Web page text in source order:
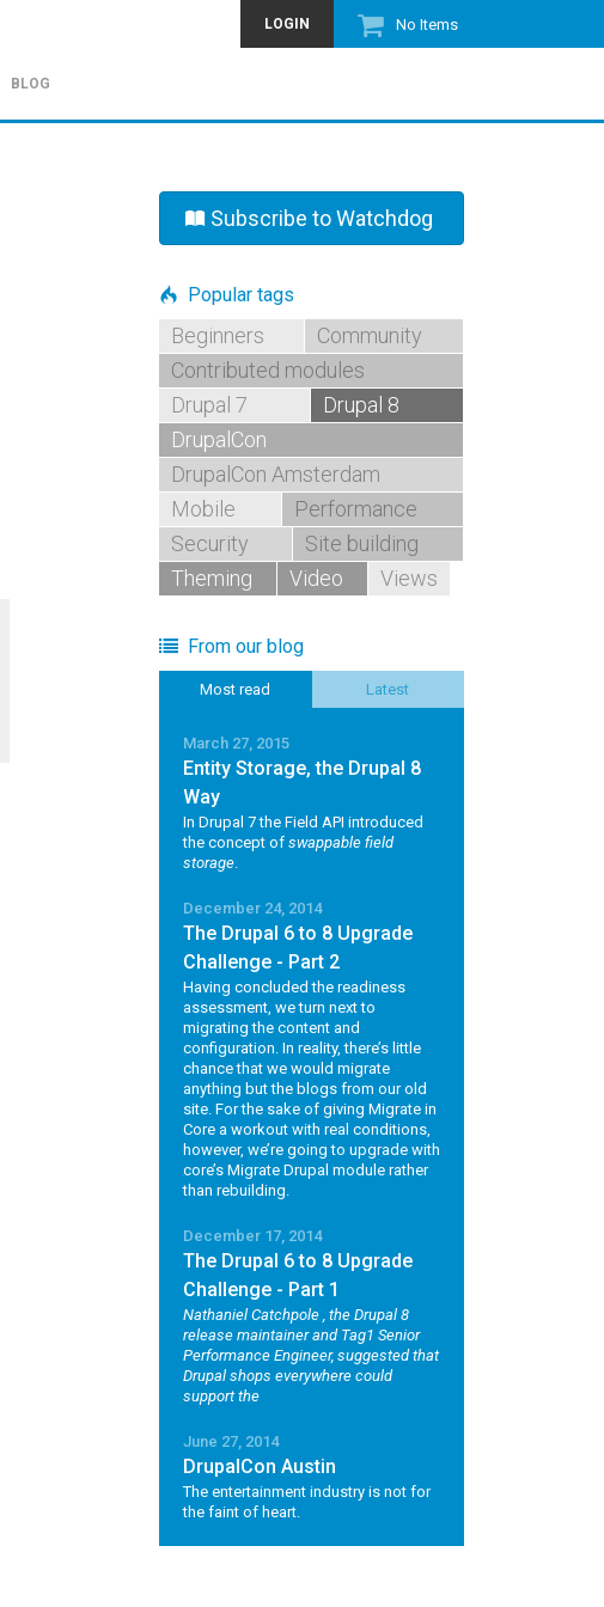
No Items
LOGIN
BLOG
Subscribe to Watchdog
Popular tags
Beginners
Community
Contributed modules
Drupal 7
Drupal 8
DrupalCon
DrupalCon Amsterdam
Mobile
Performance
Security
Site building
Theming
Video Views
From our blog
Most read Latest
March 27, 2015
Entity Storage, the Drupal 8
Way
In Drupal 7 the Field API introduced
the concept of swappable field
storage.
December 24, 2014
The Drupal 6 to 8 Upgrade
Challenge - Part 2
Having concluded the readiness
assessment, we turn next to
migrating the content and
configuration. In reality, there’s little
chance that we would migrate
anything but the blogs from our old
site. For the sake of giving Migrate in
Core a workout with real conditions,
however, we’re going to upgrade with
core’s Migrate Drupal module rather
than rebuilding.
December 17, 2014
The Drupal 6 to 8 Upgrade
Challenge - Part 1
Nathaniel Catchpole , the Drupal 8
release maintainer and Tag1 Senior
Performance Engineer, suggested that
Drupal shops everywhere could
support the
June 27, 2014
DrupalCon Austin
The entertainment industry is not for
the faint of heart.